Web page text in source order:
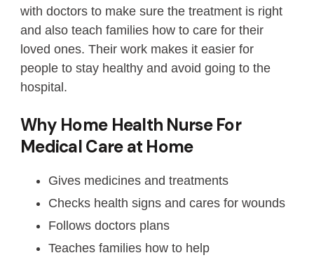
with doctors to make sure the treatment is right
and also teach families how to care for their
loved ones. Their work makes it easier for
people to stay healthy and avoid going to the
hospital.
Why Home Health Nurse For
Medical Care at Home
Gives medicines and treatments
Checks health signs and cares for wounds
Follows doctors plans
Teaches families how to help